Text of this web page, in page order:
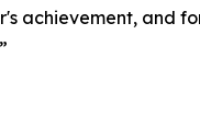
achievement, and